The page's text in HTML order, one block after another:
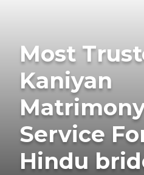
Most
Kaniyan
Service
Hindu